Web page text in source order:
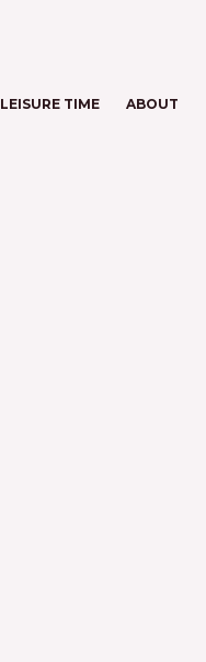
LEISURE TIME ABOUT